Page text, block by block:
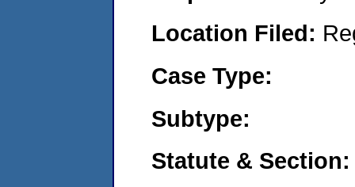
Location Filed:
Case Type:
Subtype:
Statute & Section: